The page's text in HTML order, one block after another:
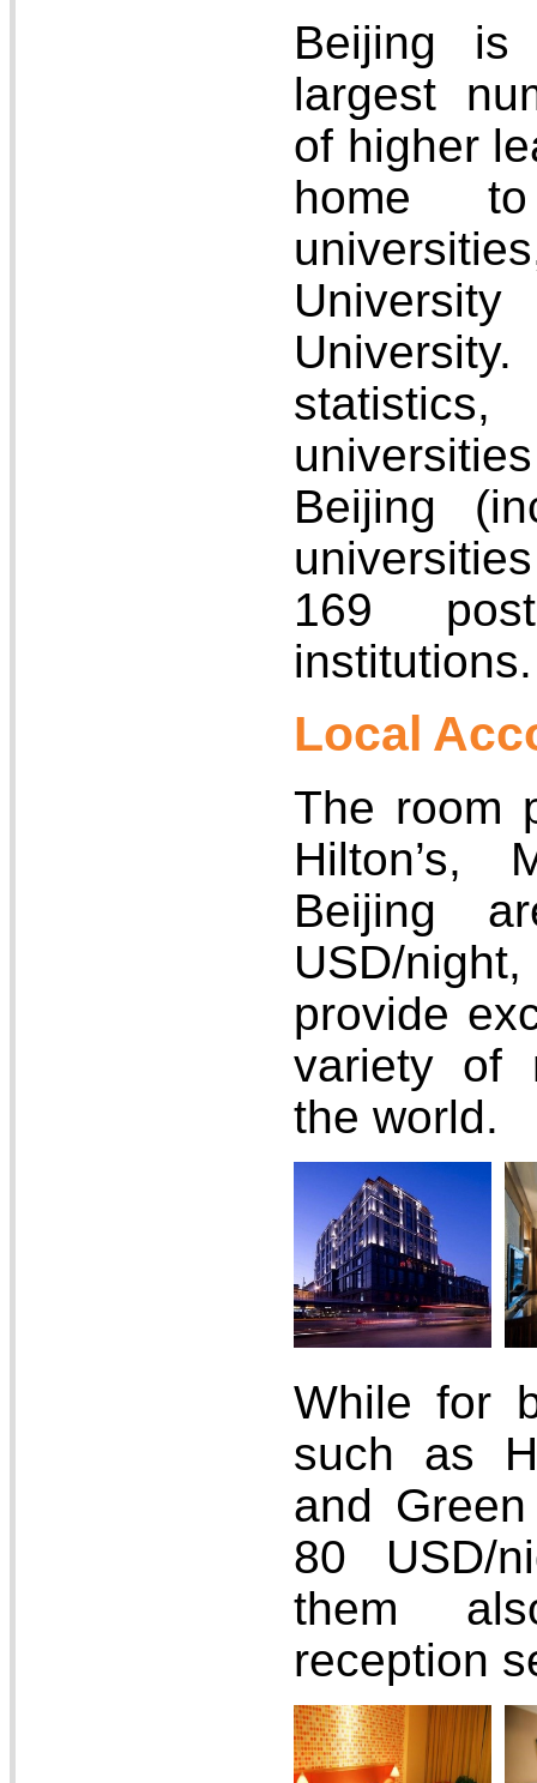
Beijing
largest
of higher
home
Beijing
169
institutions.
Local
The room
Hilton’s,
Beijing
USD/
provide
variety of
the world.
While for
such as
and
80 USD/
them
reception